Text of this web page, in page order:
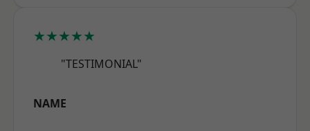
★★★★★
"TESTIMONIAL"
NAME